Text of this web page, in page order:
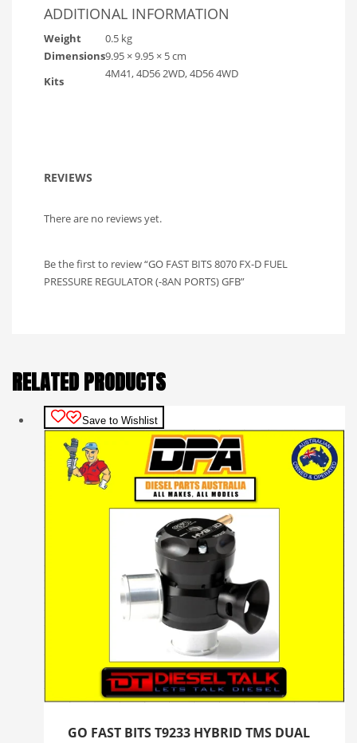
ADDITIONAL INFORMATION
Weight
0.5 kg
Dimensions9.95 × 9.95 × 5 cm
Kits
4M41, 4D56 2WD, 4D56 4WD
REVIEWS
There are no reviews yet.
Be the first to review “GO FAST BITS 8070 FX-D FUEL
PRESSURE REGULATOR (-8AN PORTS) GFB”
RELATED PRODUCTS
Save to Wishlist
GO FAST BITS T9233 HYBRID TMS DUAL